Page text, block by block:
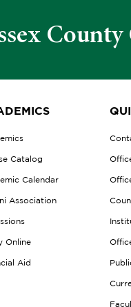
County
Catalog
Calendar
Association
Online
Aid